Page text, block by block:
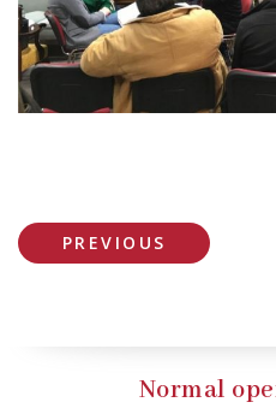
PREVIOUS
Normal